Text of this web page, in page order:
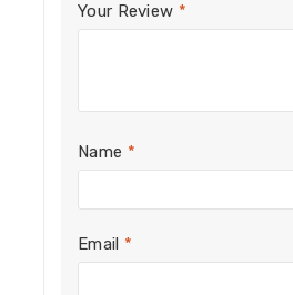
Your Review *
Name *
Email *